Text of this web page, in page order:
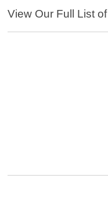
View Our Full List of